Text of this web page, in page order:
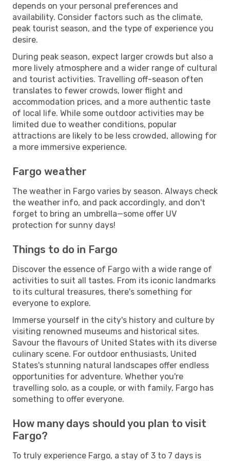
depends on your personal preferences and
availability. Consider factors such as the climate,
peak tourist season, and the type of experience you
desire.
During peak season, expect larger crowds but also a
more lively atmosphere and a wider range of cultural
and tourist activities. Travelling off-season often
translates to fewer crowds, lower flight and
accommodation prices, and a more authentic taste
of local life. While some outdoor activities may be
limited due to weather conditions, popular
attractions are likely to be less crowded, allowing for
a more immersive experience.
Fargo weather
The weather in Fargo varies by season. Always check
the weather info, and pack accordingly, and don't
forget to bring an umbrella—some offer UV
protection for sunny days!
Things to do in Fargo
Discover the essence of Fargo with a wide range of
activities to suit all tastes. From its iconic landmarks
to its cultural treasures, there's something for
everyone to explore.
Immerse yourself in the city's history and culture by
visiting renowned museums and historical sites.
Savour the flavours of United States with its diverse
culinary scene. For outdoor enthusiasts, United
States's stunning natural landscapes offer endless
opportunities for adventure. Whether you're
travelling solo, as a couple, or with family, Fargo has
something to offer everyone.
How many days should you plan to visit
Fargo?
To truly experience Fargo, a stay of 3 to 7 days is